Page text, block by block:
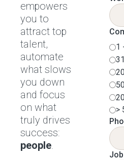
empowers
you to
attract top
talent,
automate
what slows
you down
and focus
on what
truly drives
success:
people.
1
>